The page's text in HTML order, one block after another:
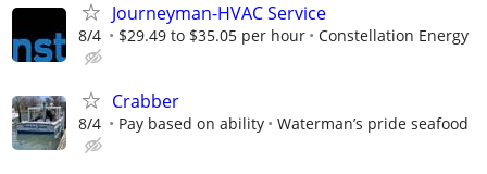
Journeyman-HVAC Service
8/4 $29.49 to $35.05 per hour Constellation Energy
Crabber
8/4 Pay based on ability Waterman’s pride seafood